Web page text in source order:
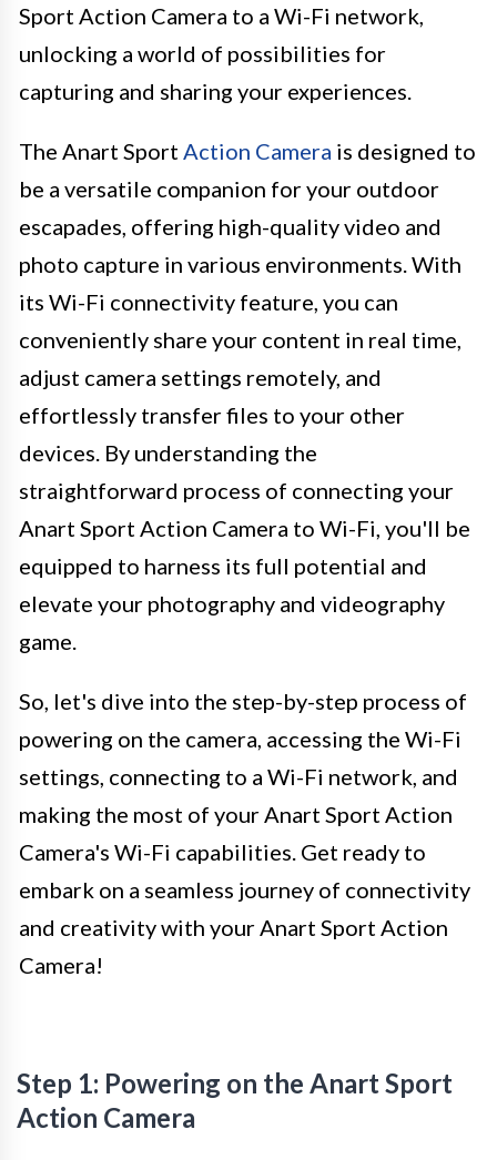
Sport Action Camera to a Wi-Fi network,
unlocking a world of possibilities for
capturing and sharing your experiences.
The Anart Sport Action Camera is designed to
be a versatile companion for your outdoor
escapades, offering high-quality video and
photo capture in various environments. With
its Wi-Fi connectivity feature, you can
conveniently share your content in real time,
adjust camera settings remotely, and
effortlessly transfer files to your other
devices. By understanding the
straightforward process of connecting your
Anart Sport Action Camera to Wi-Fi, you'll be
equipped to harness its full potential and
elevate your photography and videography
game.
So, let's dive into the step-by-step process of
powering on the camera, accessing the Wi-Fi
settings, connecting to a Wi-Fi network, and
making the most of your Anart Sport Action
Camera's Wi-Fi capabilities. Get ready to
embark on a seamless journey of connectivity
and creativity with your Anart Sport Action
Camera!
Step 1: Powering on the Anart Sport
Action Camera